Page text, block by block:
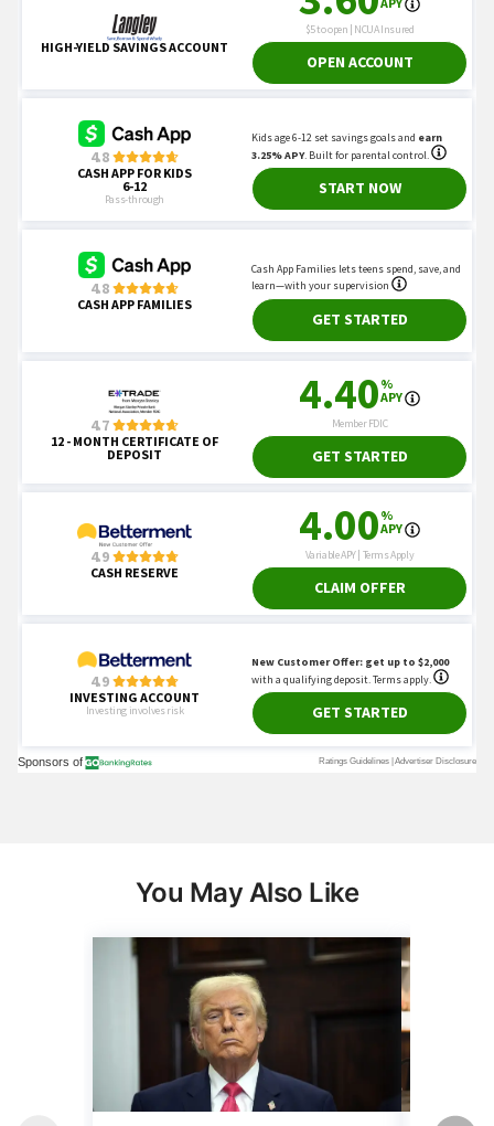
You May Also Like